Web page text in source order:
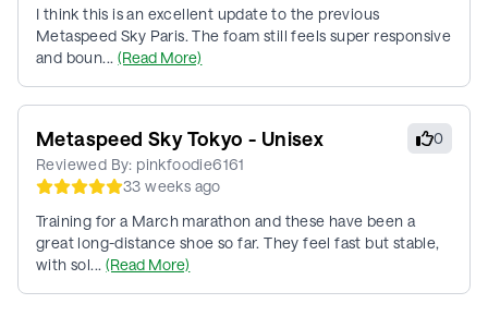
I think this is an excellent update to the previous
Metaspeed Sky Paris. The foam still feels super responsive
and boun... (Read More)
0
Metaspeed Sky Tokyo - Unisex
Reviewed By: pinkfoodie6161
33 weeks ago
Training for a March marathon and these have been a
great long-distance shoe so far. They feel fast but stable,
with sol... (Read More)